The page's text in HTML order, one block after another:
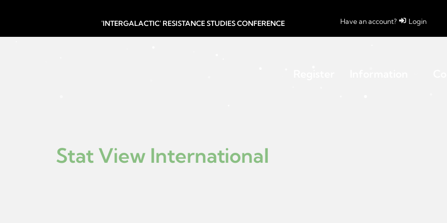
'INTERGALACTIC' RESISTANCE STUDIES CONFERENCE Have an account? Login
Stat View International